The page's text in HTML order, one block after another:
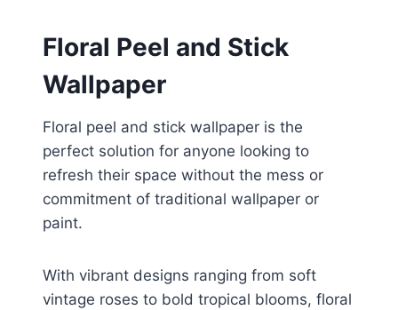
Floral Peel and Stick
Wallpaper
Floral peel and stick wallpaper is the
perfect solution for anyone looking to
refresh their space without the mess or
commitment of traditional wallpaper or
paint.
With vibrant designs ranging from soft
vintage roses to bold tropical blooms, floral